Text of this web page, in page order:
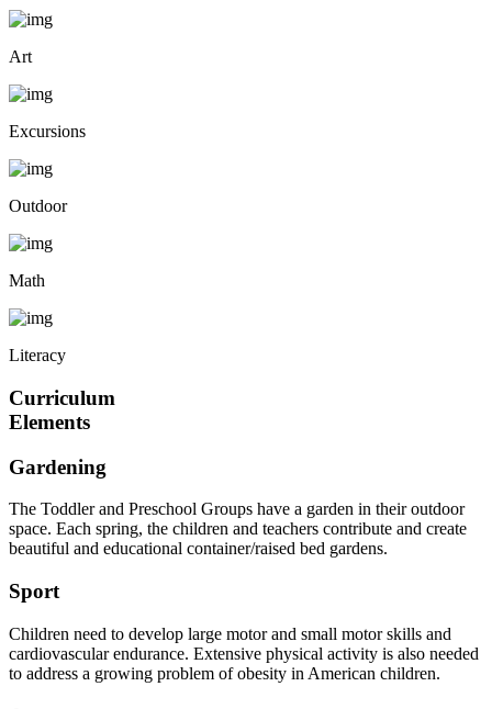
Art
Excursions
Outdoor
Math
Literacy
Curriculum
Elements
Gardening
The Toddler and Preschool Groups have a garden in their outdoor
space. Each spring, the children and teachers contribute and create
beautiful and educational container/raised bed gardens.
Sport
Children need to develop large motor and small motor skills and
cardiovascular endurance. Extensive physical activity is also needed
to address a growing problem of obesity in American children.